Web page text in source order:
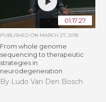
01:17:27
PUBLISHED ON MARCH 27, 2018
From whole genome
sequencing to therapeutic
strategies in
neurodegeneration
By Ludo Van Den Bosch